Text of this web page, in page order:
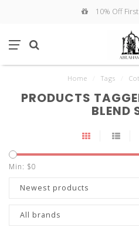
10% Off
Home Tags
PRODUCTS
BLEND
Min: $0
Newest products
All brands